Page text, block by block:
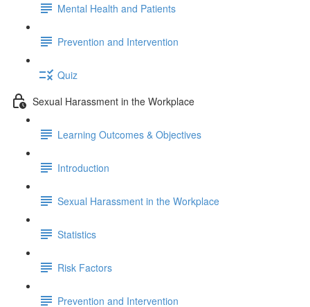
Mental Health and Patients
Prevention and Intervention
Quiz
Sexual Harassment in the Workplace
Learning Outcomes & Objectives
Introduction
Sexual Harassment in the Workplace
Statistics
Risk Factors
Prevention and Intervention